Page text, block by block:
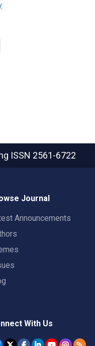
ISSN 2561-6722
Journal
Announcements
With Us